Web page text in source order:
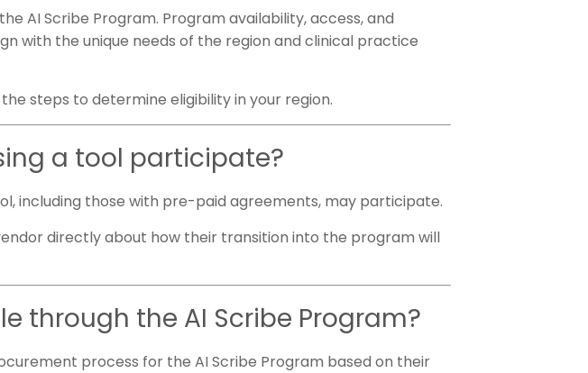
AI Scribe Program. Program availability, access, and
with the unique needs of the region and clinical practice
steps to determine eligibility in your region.
a tool participate?
including those with pre-paid agreements, may participate.
directly about how their transition into the program will
through the AI Scribe Program?
process for the AI Scribe Program based on their